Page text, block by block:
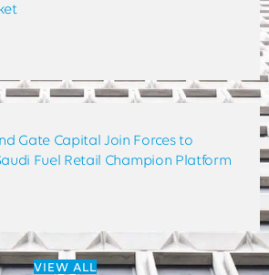
Gate Capital Join Forces to
Fuel Retail Champion Platform
VIEW ALL